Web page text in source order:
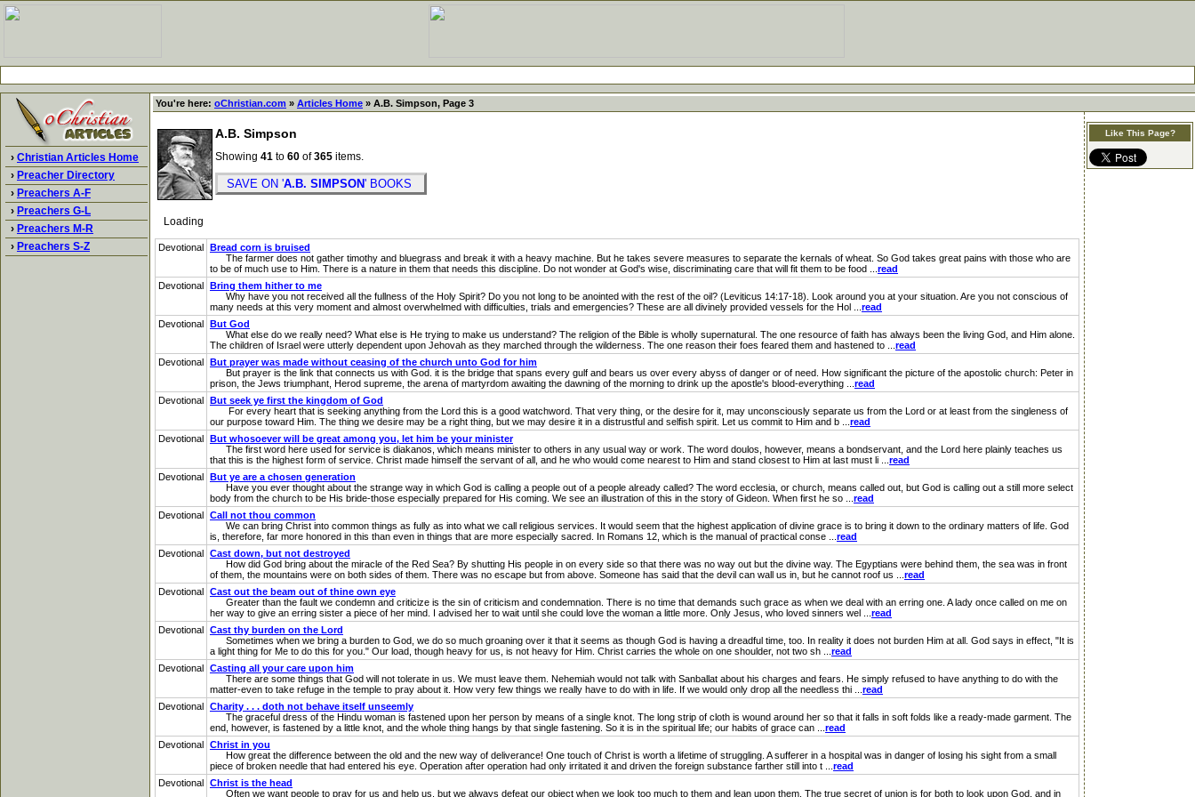
› Christian Articles Home
› Preacher Directory
› Preachers A-F
› Preachers G-L
› Preachers M-R
› Preachers S-Z
You're here: oChristian.com » Articles Home » A.B. Simpson, Page 3
A.B. Simpson
Showing 41 to 60 of365 items.
SAVE ON 'A.B. SIMPSON' BOOKS
Loading
Devotional Bread corn is bruised
The farmer does not gather timothy and bluegrass and break it with a heavy machine. But he takes severe measures to separate the kernals of wheat. So God takes great pains with those who are
to be of much use to Him. There is a nature in them that needs this discipline. Do not wonder at God's wise, discriminating care that will fit them to be food ... read
Devotional Bring them hither to me
Why have you not received all the fullness of the Holy Spirit? Do you not long to be anointed with the rest of the oil? (Leviticus 14:17-18). Look around you at your situation. Are you not conscious of
many needs at this very moment and almost overwhelmed with difficulties, trials and emergencies? These are all divinely provided vessels for the Hol ... read
Devotional But God
What else do we really need? What else is He trying to make us understand? The religion of the Bible is wholly supernatural. The one resource of faith has always been the living God, and Him alone.
The children of Israel were utterly dependent upon Jehovah as they marched through the wilderness. The one reason their foes feared them and hastened to ... read
Devotional But prayer was made without ceasing of the church unto God for him
But prayer is the link that connects us with God. it is the bridge that spans every gulf and bears us over every abyss of danger or of need. How significant the picture of the apostolic church: Peter in
prison, the Jews triumphant, Herod supreme, the arena of martyrdom awaiting the dawning of the morning to drink up the apostle's blood-everything ... read
Devotional But seek ye first the kingdom of God
For every heart that is seeking anything from the Lord this is a good watchword. That very thing, or the desire for it, may unconsciously separate us from the Lord or at least from the singleness of
our purpose toward Him. The thing we desire may be a right thing, but we may desire it in a distrustful and selfish spirit. Let us commit to Him and b ... read
Devotional But whosoever will be great among you, let him be your minister
The first word here used for service is diakanos, which means minister to others in any usual way or work. The word doulos, however, means a bondservant, and the Lord here plainly teaches us
that this is the highest form of service. Christ made himself the servant of all, and he who would come nearest to Him and stand closest to Him at last must li ... read
Devotional But ye are a chosen generation
Have you ever thought about the strange way in which God is calling a people out of a people already called? The word ecclesia, or church, means called out, but God is calling out a still more select
body from the church to be His bride-those especially prepared for His coming. We see an illustration of this in the story of Gideon. When first he so ... read
Devotional Call not thou common
We can bring Christ into common things as fully as into what we call religious services. It would seem that the highest application of divine grace is to bring it down to the ordinary matters of life. God
is, therefore, far more honored in this than even in things that are more especially sacred. In Romans 12, which is the manual of practical conse ... read
Devotional Cast down, but not destroyed
How did God bring about the miracle of the Red Sea? By shutting His people in on every side so that there was no way out but the divine way. The Egyptians were behind them, the sea was in front
of them, the mountains were on both sides of them. There was no escape but from above. Someone has said that the devil can wall us in, but he cannot roof us ... read
Devotional Cast out the beam out of thine own eye
Greater than the fault we condemn and criticize is the sin of criticism and condemnation. There is no time that demands such grace as when we deal with an erring one. A lady once called on me on
her way to give an erring sister a piece of her mind. I advised her to wait until she could love the woman a little more. Only Jesus, who loved sinners wel ... read
Devotional Cast thy burden on the Lord
Sometimes when we bring a burden to God, we do so much groaning over it that it seems as though God is having a dreadful time, too. In reality it does not burden Him at all. God says in effect, "It is
a light thing for Me to do this for you." Our load, though heavy for us, is not heavy for Him. Christ carries the whole on one shoulder, not two sh ... read
Devotional Casting all your care upon him
There are some things that God will not tolerate in us. We must leave them. Nehemiah would not talk with Sanballat about his charges and fears. He simply refused to have anything to do with the
matter-even to take refuge in the temple to pray about it. How very few things we really have to do with in life. If we would only drop all the needless thi ... read
Devotional Charity . . . doth not behave itself unseemly
The graceful dress of the Hindu woman is fastened upon her person by means of a single knot. The long strip of cloth is wound around her so that it falls in soft folds like a ready-made garment. The
end, however, is fastened by a little knot, and the whole thing hangs by that single fastening. So it is in the spiritual life; our habits of grace can ... read
Devotional Christ in you
How great the difference between the old and the new way of deliverance! One touch of Christ is worth a lifetime of struggling. A sufferer in a hospital was in danger of losing his sight from a small
piece of broken needle that had entered his eye. Operation after operation had only irritated it and driven the foreign substance farther still into t ... read
Devotional Christ is the head
Often we want people to pray for us and help us, but we always defeat our object when we look too much to them and lean upon them. The true secret of union is for both to look upon God, and in
Like This Page?